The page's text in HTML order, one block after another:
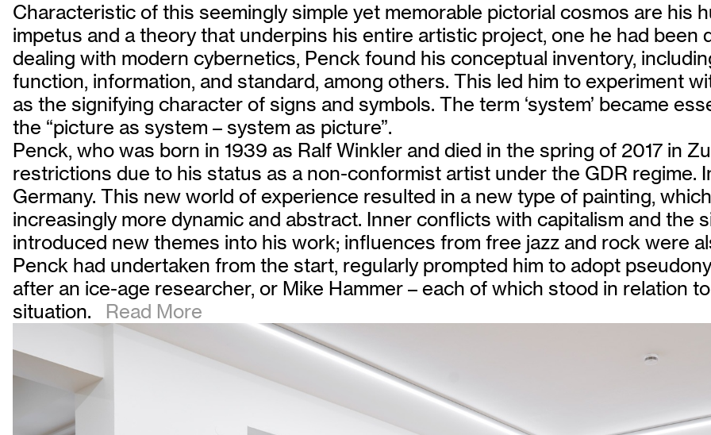
Characteristic of this seemingly simple yet memorable pictorial cosmos are his
impetus and a theory that underpins his entire artistic project, one he had been
dealing with modern cybernetics, Penck found his conceptual inventory,
function, information, and standard, among others. This led him to experiment
as the signifying character of signs and symbols. The term ‘system’ became
the “picture as system – system as picture”.
Penck, who was born in 1939 as Ralf Winkler and died in the spring of 2017 in
restrictions due to his status as a non-conformist artist under the GDR regime.
Germany. This new world of experience resulted in a new type of painting,
increasingly more dynamic and abstract. Inner conflicts with capitalism and the
introduced new themes into his work; influences from free jazz and rock were
Penck had undertaken from the start, regularly prompted him to adopt
after an ice-age researcher, or Mike Hammer – each of which stood in relation
situation. Read More